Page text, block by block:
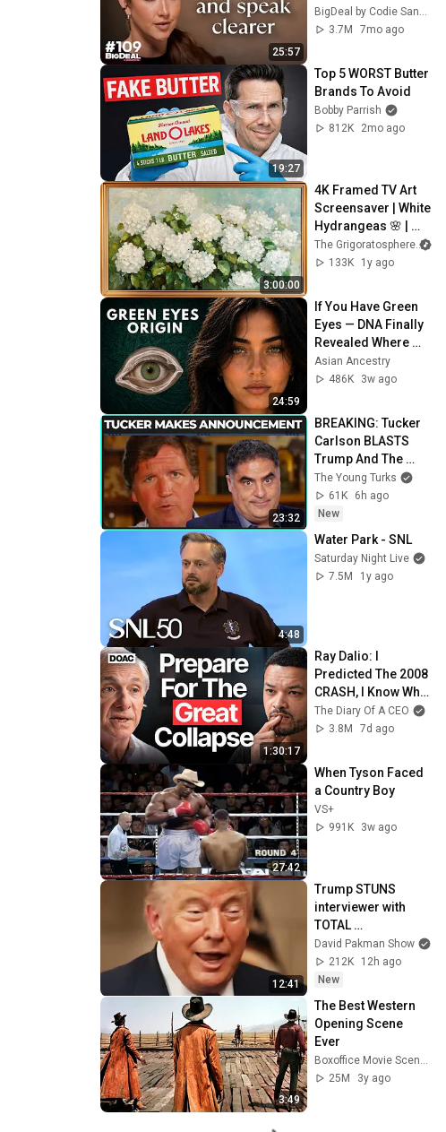
25:57
You Sound Like A
CEO
BigDeal by Codie Sanchez
3.7M
7mo ago
19:27
Top 5 WORST Butter
Brands To Avoid
Bobby Parrish
812K
2mo ago
3:00:00
4K Framed TV Art
Screensaver | White
Hydrangeas 🌸 |
Classic Floral
Painting
The Grigoratosphere
133K
1y ago
24:59
If You Have Green
Eyes — DNA Finally
Revealed Where
They Really Come
From
Asian Ancestry
486K
3w ago
23:32
BREAKING: Tucker
Carlson BLASTS
Trump And The
Uniparty
The Young Turks
61K
6h ago
New
4:48
Water Park - SNL
Saturday Night Live
7.5M
1y ago
1:30:17
Ray Dalio: I
Predicted The 2008
CRASH, I Know What
Comes Next!
The Diary Of A CEO
3.8M
7d ago
27:42
When Tyson Faced
a Country Boy
VS+
991K
3w ago
12:41
Trump STUNS
interviewer with
TOTAL
INCOHERENCE
David Pakman Show
212K
12h ago
New
3:49
The Best Western
Opening Scene
Ever
25M
3y ago